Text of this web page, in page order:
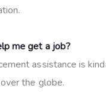
me get a job?
assistance is
the globe.